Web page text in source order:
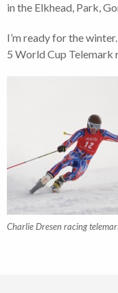
in the Elkhead, Park,
I’m ready for the
5 World Cup Telemark
Charlie Dresen racing